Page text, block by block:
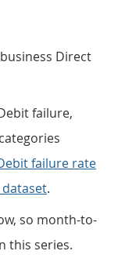
Direct
failure,
failure rate
.
so month-to-
this series.
Direct Debit